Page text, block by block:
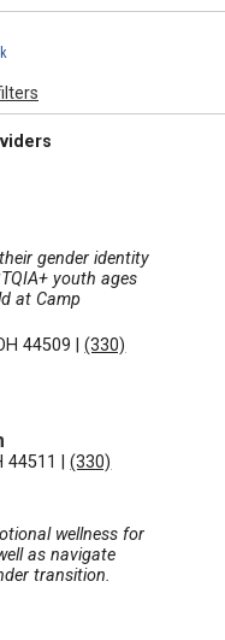
gender identity
youth ages
at Camp
44509 |(330)
44511 |(330)
wellness for
as navigate
transition.